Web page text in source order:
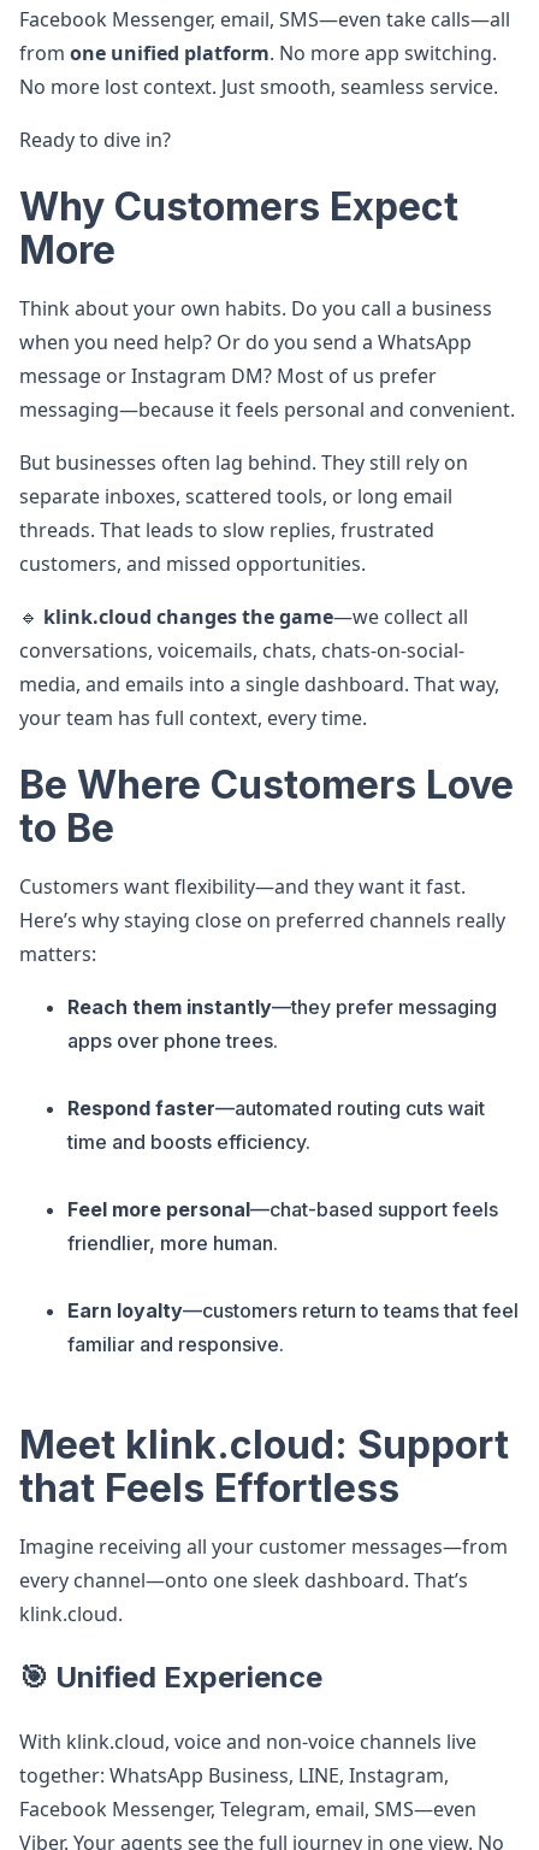
Facebook Messenger, email, SMS—even take calls—all
from one unified platform. No more app switching.
No more lost context. Just smooth, seamless service.
Ready to dive in?
Why Customers Expect
More
Think about your own habits. Do you call a business
when you need help? Or do you send a WhatsApp
message or Instagram DM? Most of us prefer
messaging—because it feels personal and convenient.
But businesses often lag behind. They still rely on
separate inboxes, scattered tools, or long email
threads. That leads to slow replies, frustrated
customers, and missed opportunities.
🔹 klink.cloud changes the game—we collect all
conversations, voicemails, chats, chats-on-social-
media, and emails into a single dashboard. That way,
your team has full context, every time.
Be Where Customers Love
to Be
Customers want flexibility—and they want it fast.
Here’s why staying close on preferred channels really
matters:
Reach them instantly—they prefer messaging
apps over phone trees.
Respond faster—automated routing cuts wait
time and boosts efficiency.
Feel more personal—chat-based support feels
friendlier, more human.
Earn loyalty—customers return to teams that feel
familiar and responsive.
Meet klink.cloud: Support
that Feels Effortless
Imagine receiving all your customer messages—from
every channel—onto one sleek dashboard. That’s
klink.cloud.
🎯 Unified Experience
With klink.cloud, voice and non-voice channels live
together: WhatsApp Business, LINE, Instagram,
Facebook Messenger, Telegram, email, SMS—even
Viber. Your agents see the full journey in one view. No